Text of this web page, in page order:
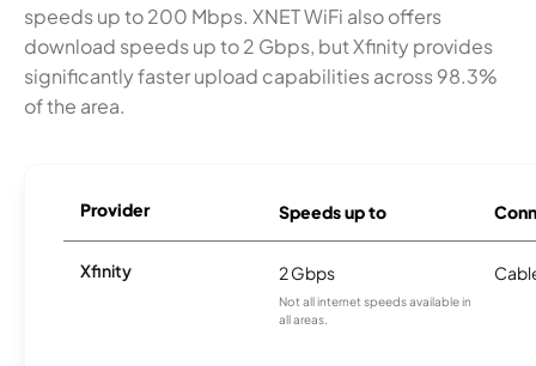
speeds up to 200 Mbps. XNET WiFi also offers
download speeds up to 2 Gbps, but Xfinity provides
significantly faster upload capabilities across 98.3%
of the area.
Provider Speeds up to
Xfinity 2 Gbps
Not all internet speeds available in
all areas.